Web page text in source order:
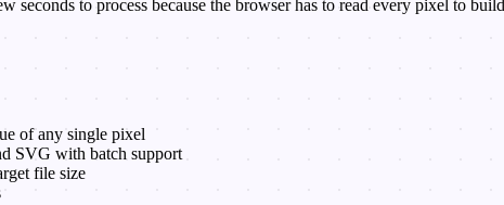
to process because the browser has to read every pixel to
of any single pixel
SVG with batch support
file size